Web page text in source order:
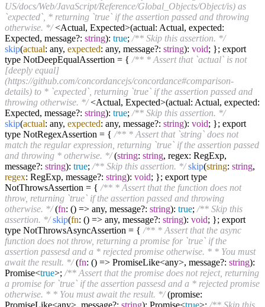
US/docs/Web/JavaScript/Reference/Global_Objects/Object/is) as
`expected`, * returning `true` if the assertion passed and throwing
otherwise. */<Actual, Expected>(actual: Actual, expected:
Expected, message?: string): true; /** Skip this assertion. */
skip(actual: any, expected: any, message?: string): void; }; export
type NotDeepEqualAssertion = { /** * Assert that `actual` is not
[deeply equal]
(https://github.com/concordancejs/concordance#comparison-
details) to * `expected`, returning `true` if the assertion passed and
throwing otherwise. */<Actual, Expected>(actual: Actual, expected:
Expected, message?: string): true; /** Skip this assertion. */
skip(actual: any, expected: any, message?: string): void; }; export
type NotRegexAssertion = { /** * Assert that `string` does not
match the regular expression, returning `true` if the assertion passed
and throwing * otherwise. */(string: string, regex: RegExp,
message?: string): true; /** Skip this assertion. */ skip(string: string,
regex: RegExp, message?: string): void; }; export type
NotThrowsAssertion = { /** * Assert that the function does not
throw, returning `true` if the assertion passed and throwing
otherwise. */(fn: () => any, message?: string): true; /** Skip this
assertion. */ skip(fn: () => any, message?: string): void; }; export
type NotThrowsAsyncAssertion = { /** * Assert that the async
function does not throw, returning a promise for `true` if the
assertion passesd and a * rejected promise otherwise. * * You must
await the result. */(fn: () => PromiseLike<any>, message?: string):
Promise<true>; /** Assert that the promise does not reject, returning
a promise for `true` if the assertion passesd and a * rejected promise
otherwise. * * You must await the result. */(promise:
PromiseLike<any>, message?: string): Promise<true>; /** Skip this